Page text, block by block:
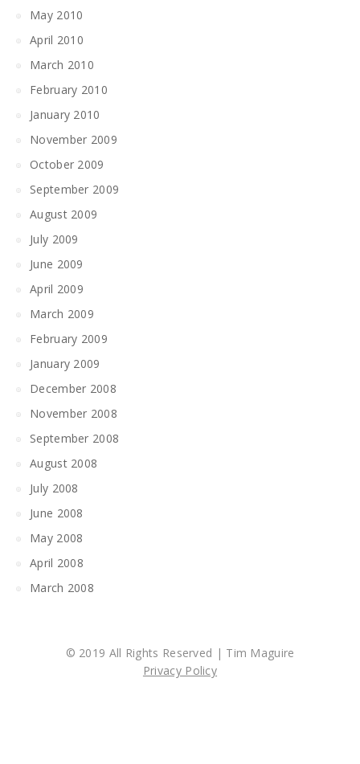
May 2010
April 2010
March 2010
February 2010
January 2010
November 2009
October 2009
September 2009
August 2009
July 2009
June 2009
April 2009
March 2009
February 2009
January 2009
December 2008
November 2008
September 2008
August 2008
July 2008
June 2008
May 2008
April 2008
March 2008
© 2019 All Rights Reserved | Tim Maguire
Privacy Policy